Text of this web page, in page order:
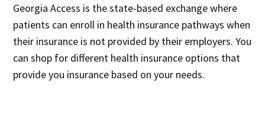
Georgia Access is the state-based exchange where
patients can enroll in health insurance pathways when
their insurance is not provided by their employers. You
can shop for different health insurance options that
provide you insurance based on your needs.